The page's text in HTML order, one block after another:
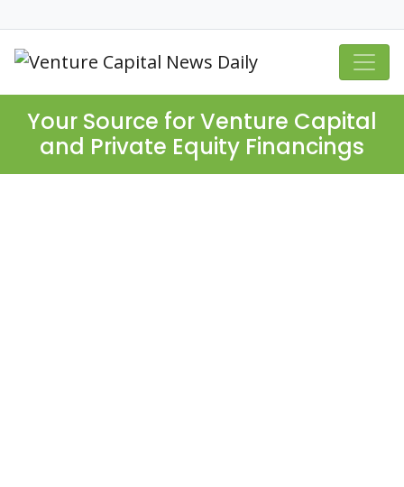
Your Source for Venture Capital
and Private Equity Financings